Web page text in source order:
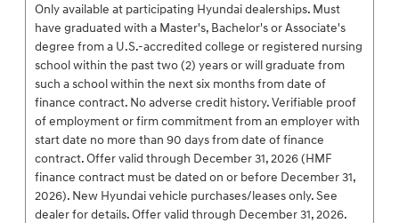
Only available at participating Hyundai dealerships. Must
have graduated with a Master's, Bachelor's or Associate's
degree from a U.S.-accredited college or registered nursing
school within the past two (2) years or will graduate from
such a school within the next six months from date of
finance contract. No adverse credit history. Verifiable proof
of employment or firm commitment from an employer with
start date no more than 90 days from date of finance
contract. Offer valid through December 31, 2026 (HMF
finance contract must be dated on or before December 31,
2026). New Hyundai vehicle purchases/leases only. See
dealer for details. Offer valid through December 31, 2026.